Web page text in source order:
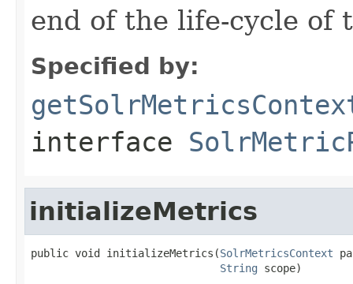
end of the life-cycle of
Specified by:
interface
initializeMetrics
public void initializeMetrics(SolrMetricsContext
String scope)